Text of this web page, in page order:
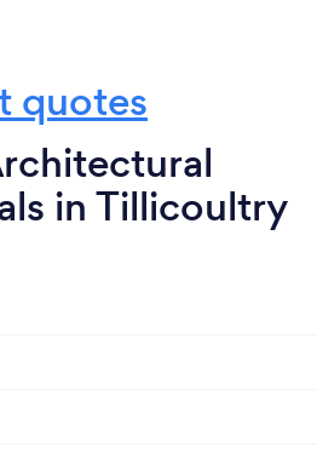
quotes
in Tillicoultry